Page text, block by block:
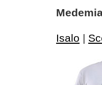
Isalo |